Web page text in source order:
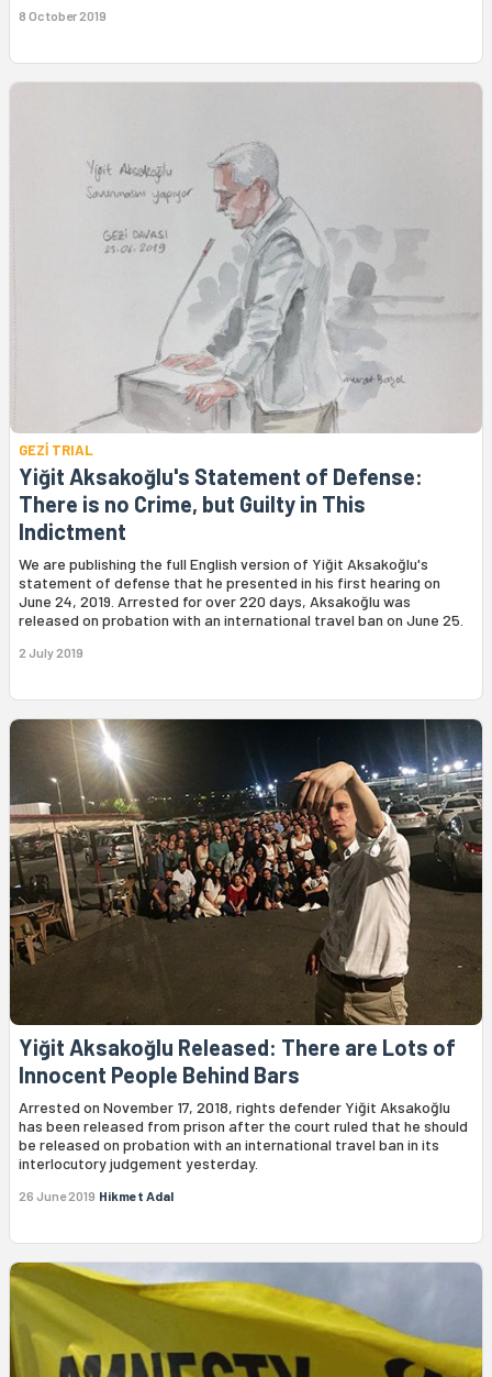
8 October 2019
GEZİ TRIAL
Yiğit Aksakoğlu's Statement of Defense:
There is no Crime, but Guilty in This
Indictment
We are publishing the full English version of Yiğit Aksakoğlu's
statement of defense that he presented in his first hearing on
June 24, 2019. Arrested for over 220 days, Aksakoğlu was
released on probation with an international travel ban on June 25.
2 July 2019
Yiğit Aksakoğlu Released: There are Lots of
Innocent People Behind Bars
Arrested on November 17, 2018, rights defender Yiğit Aksakoğlu
has been released from prison after the court ruled that he should
be released on probation with an international travel ban in its
interlocutory judgement yesterday.
26 June 2019 Hikmet Adal